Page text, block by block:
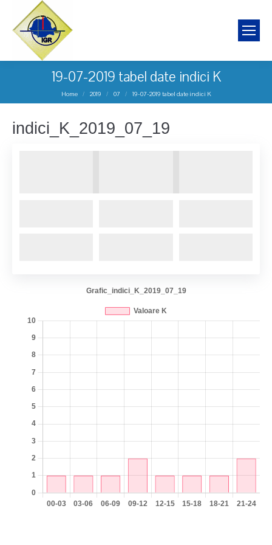
19-07-2019 tabel date indici K
You are here:
Home 2019 07 19-07-2019 tabel date indici K
indici_K_2019_07_19